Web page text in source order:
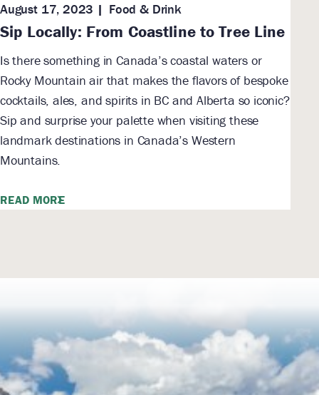
Sip Locally: From Coastline to Tree Line
August 17, 2023 Food & Drink
Is there something in Canada’s coastal waters or
Rocky Mountain air that makes the flavors of bespoke
cocktails, ales, and spirits in BC and Alberta so iconic?
Sip and surprise your palette when visiting these
landmark destinations in Canada’s Western
Mountains.
READ MORE